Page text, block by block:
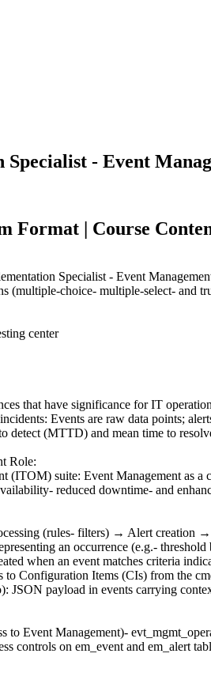
- Event
Format | Course
Specialist - Event
(multiple-choice- multiple-select- and
center
that have significance for IT
Events are raw data points;
detect (MTTD) and mean time to
Role:
(ITOM) suite: Event Management as
reduced downtime- and
(rules- filters) → Alert creation →
an occurrence (e.g.- threshold
when an event matches criteria
to Configuration Items (CIs) from the
payload in events carrying
to Event Management)-
controls on em_event and em_alert